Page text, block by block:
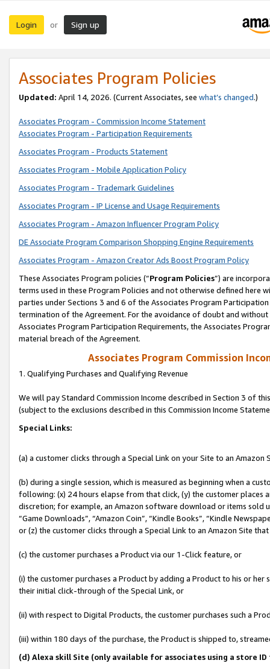
Login or Sign up
Associates Program Policies
Updated: April 14, 2026. (Current Associates, see what’s changed.)
Associates Program - Commission Income Statement
Associates Program - Participation Requirements
Associates Program - Products Statement
Associates Program - Mobile Application Policy
Associates Program - Trademark Guidelines
Associates Program - IP License and Usage Requirements
Associates Program - Amazon Influencer Program Policy
DE Associate Program Comparison Shopping Engine Requirements
Associates Program - Amazon Creator Ads Boost Program Policy
These Associates Program policies (“Program Policies”) are
terms used in these Program Policies and not otherwise defined
parties under Sections 3 and 6 of the Associates Program
termination of the Agreement. For the avoidance of doubt and
Associates Program Participation Requirements, the Associates
material breach of the Agreement.
Associates Program Commission
1. Qualifying Purchases and Qualifying Revenue
We will pay Standard Commission Income described in Section 3 of
(subject to the exclusions described in this Commission Income
Special Links:
(a) a customer clicks through a Special Link on your Site to an Amazon
(b) during a single session, which is measured as beginning when a
following: (x) 24 hours elapse from that click, (y) the customer
discretion; for example, an Amazon software download or items sold
“Game Downloads”, “Amazon Coin”, “Kindle Books”, “Kindle
or (z) the customer clicks through a Special Link to an Amazon Site
(c) the customer purchases a Product via our 1-Click feature, or
(i) the customer purchases a Product by adding a Product to his or
their initial click-through of the Special Link, or
(ii) with respect to Digital Products, the customer purchases such a
(iii) within 180 days of the purchase, the Product is shipped to,
(d) Alexa skill Site (only available for associates using a store